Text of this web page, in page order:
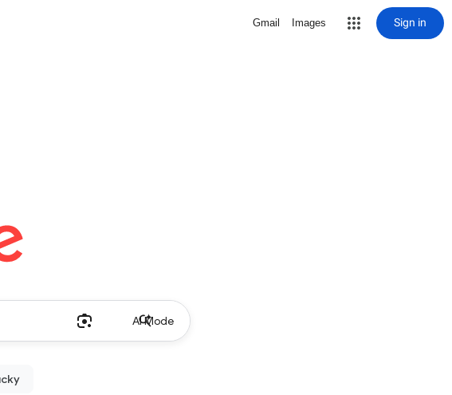
Gmail Images Sign in
AI Mode